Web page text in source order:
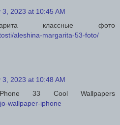
3, 2023 at 10:45 AM
классные фото
aleshina-margarita-53-foto/
3, 2023 at 10:48 AM
33 Cool Wallpapers
wallpaper-iphone